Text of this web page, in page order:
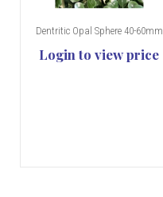
Dentritic Opal Sphere 40-60mm
Login to view price